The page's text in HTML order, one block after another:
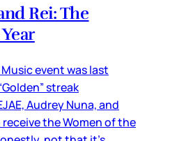
Rei: The
event was last
streak
Audrey Nuna, and
receive the Women of the